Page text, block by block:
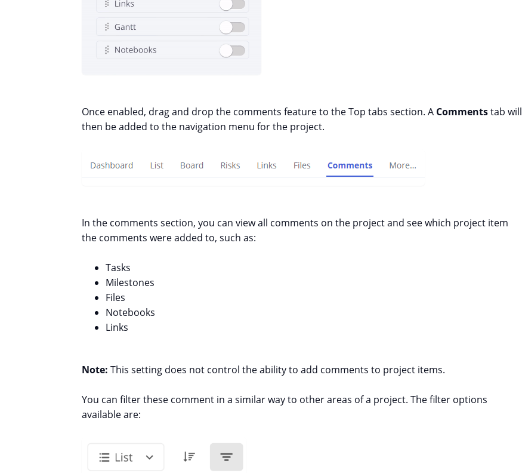
Once enabled, drag and drop the comments feature to the Top tabs section. A Commentstab will
then be added to the navigation menu for the project.
In the comments section, you can view all comments on the project and see which project item
the comments were added to, such as:
Tasks
Milestones
Files
Notebooks
Links
Note: This setting does not control the ability to add comments to project items.
You can filter these comment in a similar way to other areas of a project. The filter options
available are: